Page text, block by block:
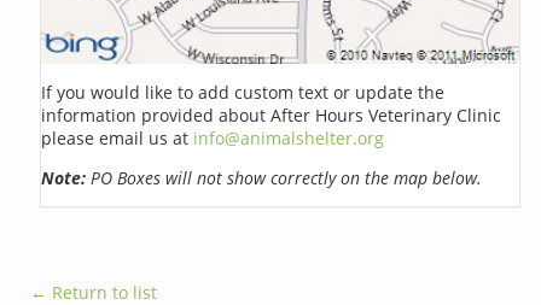
If you would like to add custom text or update the
information provided about After Hours Veterinary Clinic
please email us at info@animalshelter.org
Note: PO Boxes will not show correctly on the map below.
← Return to list